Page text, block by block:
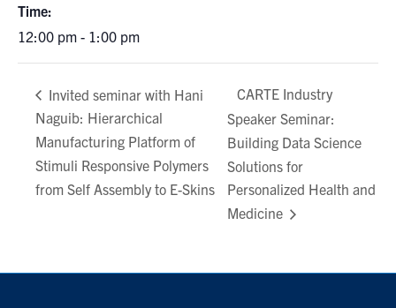
Time:
12:00 pm - 1:00 pm
Invited seminar with Hani
Naguib: Hierarchical
Manufacturing Platform of
Stimuli Responsive Polymers
from Self Assembly to E-Skins
CARTE Industry
Speaker Seminar:
Building Data Science
Solutions for
Personalized Health and
Medicine